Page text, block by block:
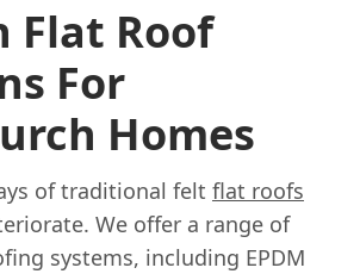
Flat Roof
For
Homes
of traditional felt flat roofs
We offer a range of
systems, including EPDM